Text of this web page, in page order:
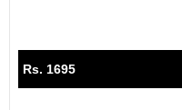
Rs. 1695